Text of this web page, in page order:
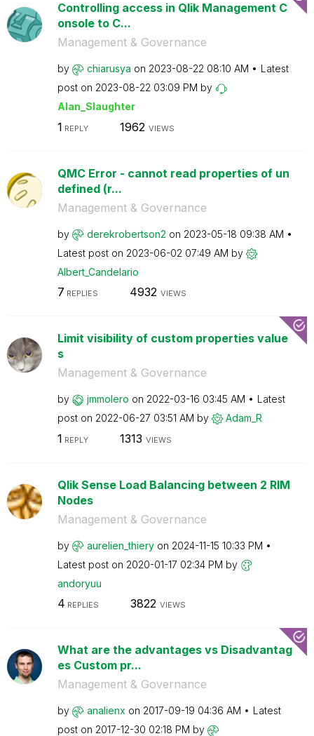
Controlling access in Qlik Management C
onsole to C...
Management & Governance
by chiarusya on ‎2023-08-22 08:10 AM
Latest
post on ‎2023-08-22 03:09 PM by
Alan_Slaughter
1 REPLY 1962 VIEWS
QMC Error - cannot read properties of un
defined (r...
Management & Governance
by derekrobertson2 on ‎2023-05-18 09:38 AM
Latest post on ‎2023-06-02 07:49 AM by
Albert_Candelario
7 REPLIES 4932 VIEWS
Limit visibility of custom properties value
s
Management & Governance
by jmmolero on ‎2022-03-16 03:45 AM
Latest
post on ‎2022-06-27 03:51 AM by Adam_R
1 REPLY 1313 VIEWS
Qlik Sense Load Balancing between 2 RIM
Nodes
Management & Governance
by aurelien_thiery on ‎2024-11-15 10:33 PM
Latest post on ‎2020-01-17 02:34 PM by
andoryuu
4 REPLIES 3822 VIEWS
What are the advantages vs Disadvantag
es Custom pr...
Management & Governance
by analienx on ‎2017-09-19 04:36 AM
Latest
post on ‎2017-12-30 02:18 PM by